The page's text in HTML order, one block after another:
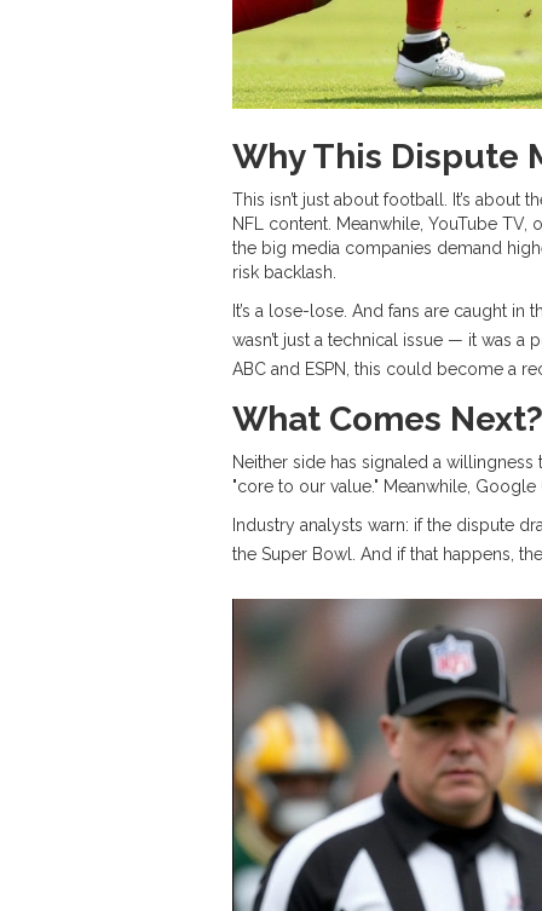
Why This Dispute
This isn’t just about football. It’s about
NFL content. Meanwhile, YouTube TV,
the big media companies demand
risk backlash.
It’s a lose-lose. And fans are caught
wasn’t just a technical issue — it was a
ABC and ESPN, this could become a
What Comes Next?
Neither side has signaled a willingness
"core to our value." Meanwhile, Google
Industry analysts warn: if the dispute
the Super Bowl. And if that happens,